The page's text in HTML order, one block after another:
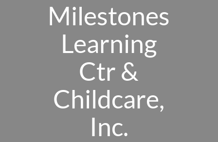
Milestones
Learning
Ctr &
Childcare,
Inc.